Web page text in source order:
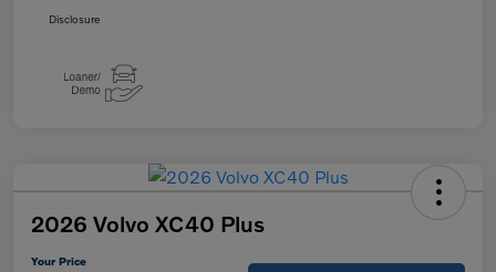
Disclosure
2026 Volvo XC40 Plus
Your Price